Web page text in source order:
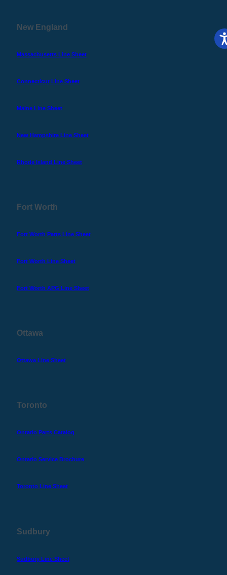
New England
Massachusetts Line Sheet
Connecticut Line Sheet
Maine Line Sheet
New Hampshire Line Sheet
Rhode Island Line Sheet
Fort Worth
Fort Worth Parts Line Sheet
Fort Worth Line Sheet
Fort Worth APG Line Sheet
Ottawa
Ottawa Line Sheet
Toronto
Ontario Parts Catalog
Ontario Service Brochure
Toronto Line Sheet
Sudbury
Sudbury Line Sheet